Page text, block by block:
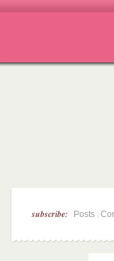
subscribe: Posts